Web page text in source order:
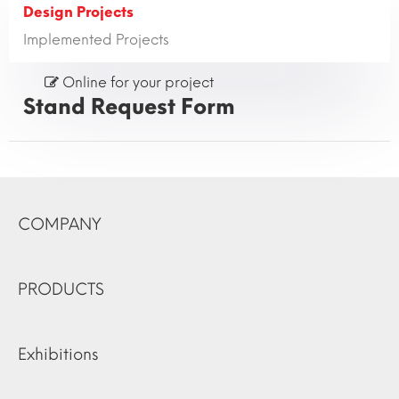
Design Projects
Implemented Projects
Online for your project
Stand Request Form
COMPANY
PRODUCTS
Exhibitions